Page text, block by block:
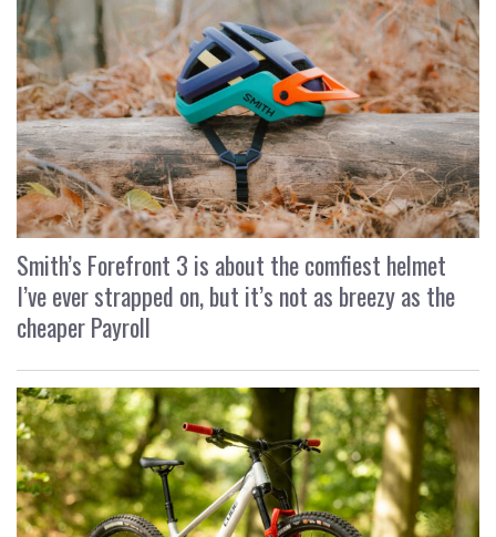
Smith’s Forefront 3 is about the comfiest helmet
I’ve ever strapped on, but it’s not as breezy as the
cheaper Payroll